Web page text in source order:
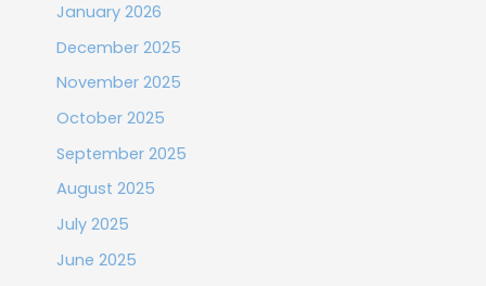
January 2026
December 2025
November 2025
October 2025
September 2025
August 2025
July 2025
June 2025